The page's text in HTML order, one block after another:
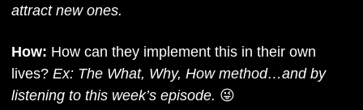
attract new ones.
How: How can they implement this in their own
lives? Ex: The What, Why, How method…and by
listening to this week’s episode. 😜